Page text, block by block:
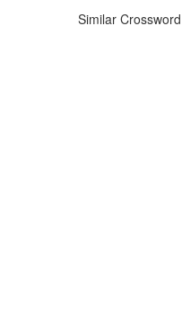
Similar